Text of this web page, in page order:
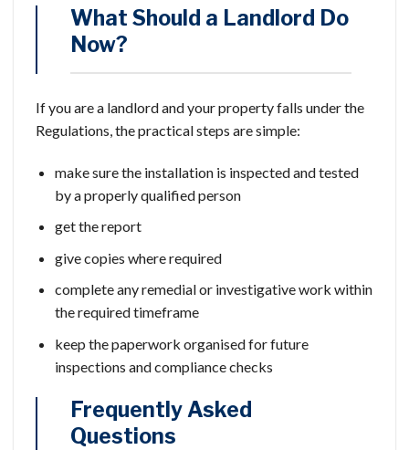
What Should a Landlord Do
Now?
If you are a landlord and your property falls under the
Regulations, the practical steps are simple:
make sure the installation is inspected and tested
by a properly qualified person
get the report
give copies where required
complete any remedial or investigative work within
the required timeframe
keep the paperwork organised for future
inspections and compliance checks
Frequently Asked
Questions